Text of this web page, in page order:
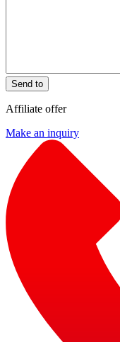
Send to
Affiliate offer
Make an inquiry